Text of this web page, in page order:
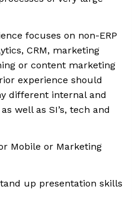
focuses on non-ERP
CRM, marketing
or content marketing
experience should
different internal and
well as SI’s, tech and
Mobile or Marketing
up presentation skills